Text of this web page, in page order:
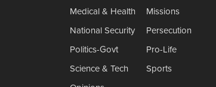
Medical & Health
Missions
National Security
Persecution
Politics-Govt
Pro-Life
Science & Tech
Sports